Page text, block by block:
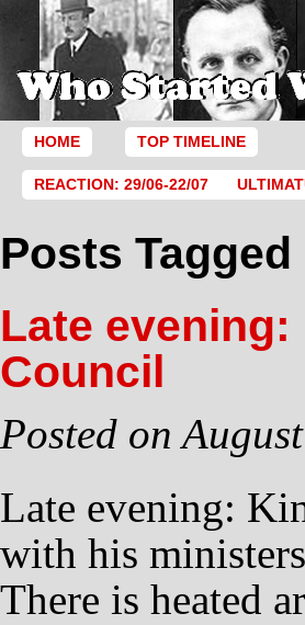
HOME TOP TIMELINE
REACTION: 29/06-22/07
Posts Tagged
Late
Council
Posted on
Late evening:
with his
There is heated